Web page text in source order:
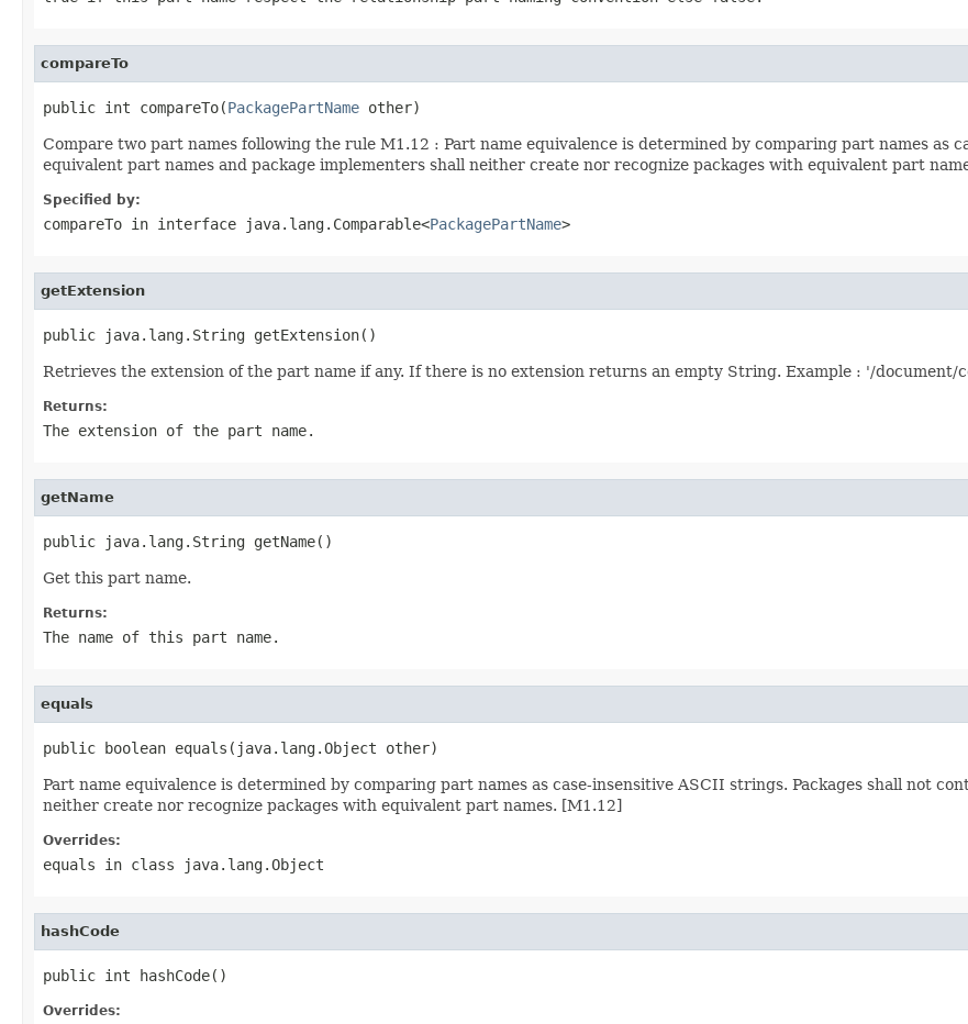
compareTo
public int compareTo(PackagePartName other)
Compare two part names following the rule M1.12 : Part name equivalence is determined by comparing part names as
equivalent part names and package implementers shall neither create nor recognize packages with equivalent part
Specified by:
compareTo in interface java.lang.Comparable<PackagePartName>
getExtension
public java.lang.String getExtension()
Retrieves the extension of the part name if any. If there is no extension returns an empty String. Example : '/
Returns:
The extension of the part name.
getName
public java.lang.String getName()
Get this part name.
Returns:
The name of this part name.
equals
public boolean equals(java.lang.Object other)
Part name equivalence is determined by comparing part names as case-insensitive ASCII strings. Packages shall not
neither create nor recognize packages with equivalent part names. [M1.12]
Overrides:
equals in class java.lang.Object
hashCode
public int hashCode()
Overrides: